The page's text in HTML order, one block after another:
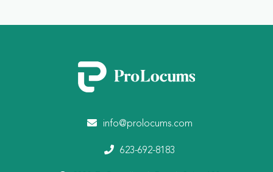
info@prolocums.com
623-692-8183